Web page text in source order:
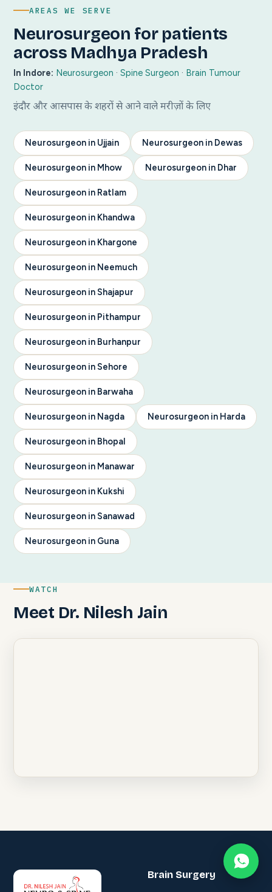
AREAS WE SERVE
Neurosurgeon for patients
across Madhya Pradesh
In Indore: Neurosurgeon · Spine Surgeon · Brain Tumour
Doctor
इंदौर और आसपास के शहरों से आने वाले मरीज़ों के लिए
Neurosurgeon in Ujjain Neurosurgeon in Dewas
Neurosurgeon in Mhow Neurosurgeon in Dhar
Neurosurgeon in Ratlam
Neurosurgeon in Khandwa
Neurosurgeon in Khargone
Neurosurgeon in Neemuch
Neurosurgeon in Shajapur
Neurosurgeon in Pithampur
Neurosurgeon in Burhanpur
Neurosurgeon in Sehore
Neurosurgeon in Barwaha
Neurosurgeon in Nagda Neurosurgeon in Harda
Neurosurgeon in Bhopal
Neurosurgeon in Manawar
Neurosurgeon in Kukshi
Neurosurgeon in Sanawad
Neurosurgeon in Guna
WATCH
Meet Dr. Nilesh Jain
Brain Surgery